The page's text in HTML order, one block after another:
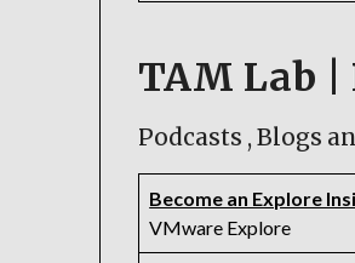
TAM Lab |
Podcasts , Blogs
Become an Explore
VMware Explore